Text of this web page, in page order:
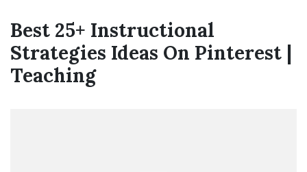
Best 25+ Instructional
Strategies Ideas On Pinterest |
Teaching